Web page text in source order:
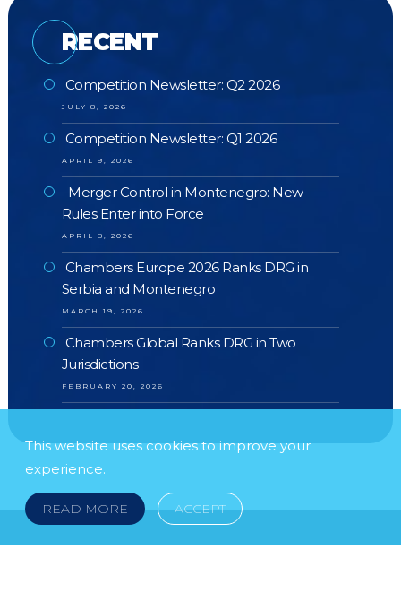
RECENT
Competition Newsletter: Q2 2026
JULY 8, 2026
Competition Newsletter: Q1 2026
APRIL 9, 2026
Merger Control in Montenegro: New
Rules Enter into Force
APRIL 8, 2026
Chambers Europe 2026 Ranks DRG in
Serbia and Montenegro
MARCH 19, 2026
Chambers Global Ranks DRG in Two
Jurisdictions
FEBRUARY 20, 2026
This website uses cookies to improve your
experience.
READ MORE ACCEPT